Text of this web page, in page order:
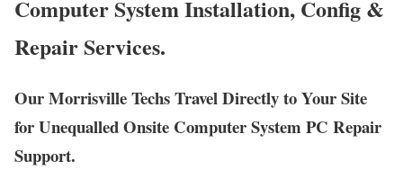
Computer System Installation, Config &
Repair Services.
Our Morrisville Techs Travel Directly to Your Site
for Unequalled Onsite Computer System PC Repair
Support.